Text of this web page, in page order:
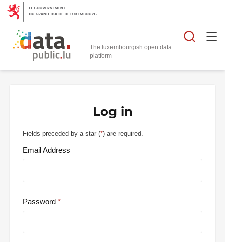
The luxembourgish open data
platform
Log in
Fields preceded by a star (*) are required.
Email Address
Password